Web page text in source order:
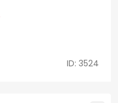
ID: 3524